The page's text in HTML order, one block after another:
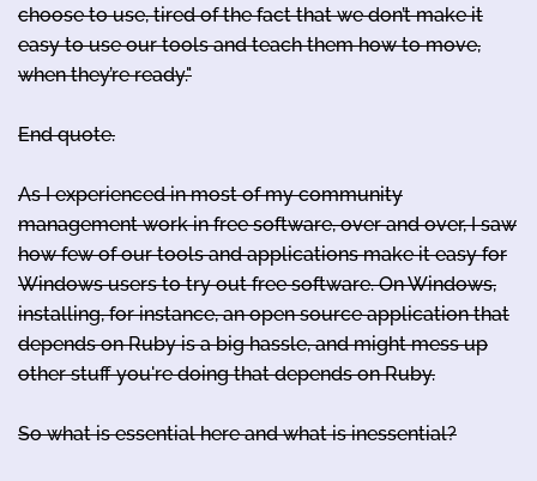
choose to use, tired of the fact that we don’t make it
easy to use our tools and teach them how to move,
when they’re ready."
End quote.
As I experienced in most of my community
management work in free software, over and over, I saw
how few of our tools and applications make it easy for
Windows users to try out free software. On Windows,
installing, for instance, an open source application that
depends on Ruby is a big hassle, and might mess up
other stuff you're doing that depends on Ruby.
So what is essential here and what is inessential?